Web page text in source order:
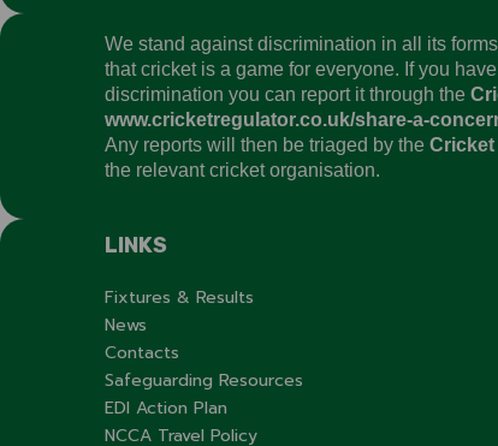
We stand against discrimination in all its
that cricket is a game for everyone. If you
discrimination you can report it through the
www.cricketregulator.co.uk/share-a-
Any reports will then be triaged by the
the relevant cricket organisation.
LINKS
Fixtures & Results
News
Contacts
Safeguarding Resources
EDI Action Plan
NCCA Travel Policy